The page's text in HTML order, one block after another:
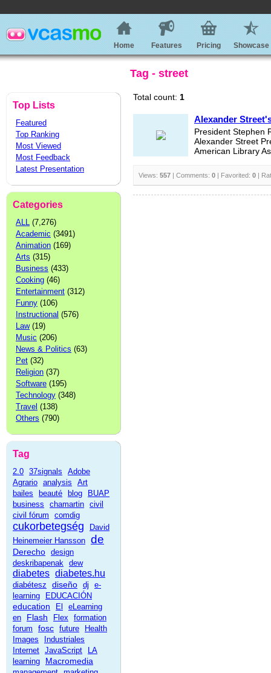
Home Features Pricing Showcase
Tag - street
Top Lists
Featured
Top Ranking
Most Viewed
Most Feedback
Latest Presentation
Categories
ALL (7,276)
Academic (3491)
Animation (169)
Arts (315)
Business (433)
Cooking (46)
Entertainment (312)
Funny (106)
Instructional (576)
Law(19)
Music (206)
News & Politics (63)
Pet (32)
Religion (37)
Software (195)
Technology (348)
Travel (138)
Others (790)
Tag
2.0 37signals
Adobe
Agrario analysis
Art
bailes
beauté blog
BUAP
business
chamartin civil
civil fórum
comdig
cukorbetegség
David
Heinemeier Hansson de
Derecho design
deskribapenak dew
diabetes diabetes.hu
diabétesz diseño dj
e-
learning
EDUCACIÓN
education El
eLearning
en
Flash Flex
formation
forum
fosc future
Health
Images
Industriales
Internet JavaScript
LA
learning
Macromedia
Total count: 1
Alexander
President Stephen
Alexander Street
American Library
Views: 557 | Comments: 0 | Favorited: 0 |